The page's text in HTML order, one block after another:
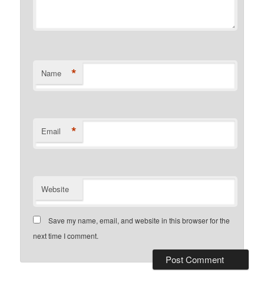
Name *
Email *
Website
Save my name, email, and website in this browser for the
next time I comment.